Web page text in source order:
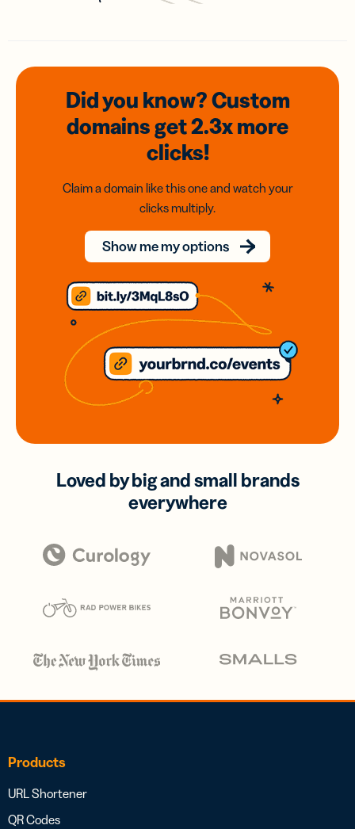
Did you know? Custom
domainsget 2.3xmore
clicks!
Claim a domain like this one and watch your
clicks multiply.
Show me my options
Loved by big and small brands
everywhere
Products
URL Shortener
QR Codes